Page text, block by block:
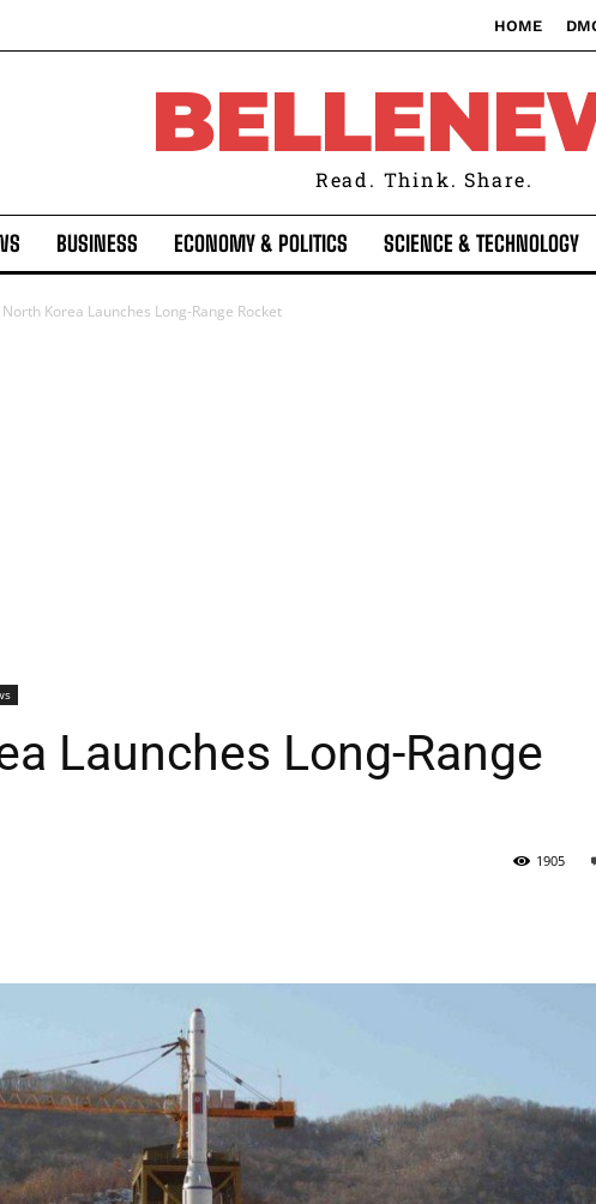
HOME
Read. Think. Share.
BUSINESS ECONOMY & POLITICS SCIENCE & TECHNOLOGY
North Korea Launches Long-Range Rocket
Launches Long-Range
1905